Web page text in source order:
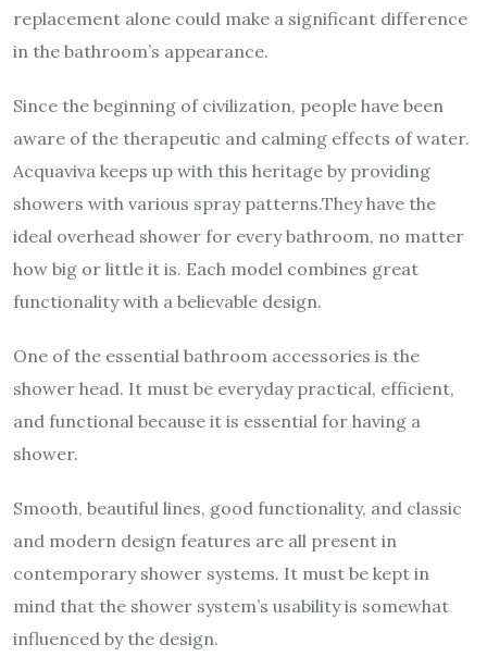
replacement alone could make a significant difference
in the bathroom’s appearance.
Since the beginning of civilization, people have been
aware of the therapeutic and calming effects of water.
Acquaviva keeps up with this heritage by providing
showers with various spray patterns.They have the
ideal overhead shower for every bathroom, no matter
how big or little it is. Each model combines great
functionality with a believable design.
One of the essential bathroom accessories is the
shower head. It must be everyday practical, efficient,
and functional because it is essential for having a
shower.
Smooth, beautiful lines, good functionality, and classic
and modern design features are all present in
contemporary shower systems. It must be kept in
mind that the shower system’s usability is somewhat
influenced by the design.